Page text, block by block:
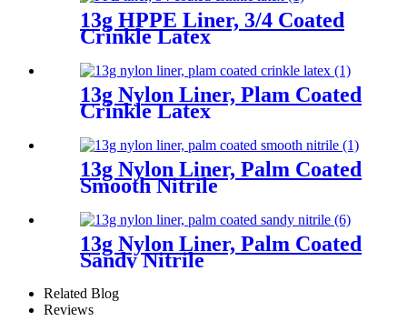
13g HPPE Liner, 3/4 Coated
Crinkle Latex
13g Nylon Liner, Plam Coated
Crinkle Latex
13g Nylon Liner, Palm Coated
Smooth Nitrile
13g Nylon Liner, Palm Coated
Sandy Nitrile
Related Blog
Reviews